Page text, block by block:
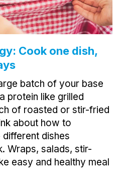
Cook one dish,
batch of your base
protein like grilled
of roasted or stir-fried
about how to
dishes
Wraps, salads, stir-
easy and healthy meal